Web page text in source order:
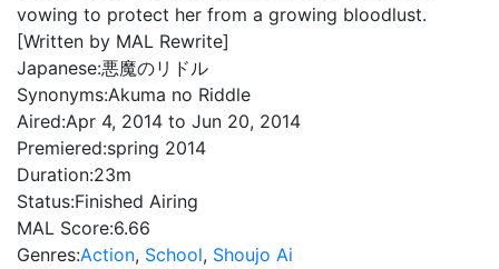
vowing to protect her from a growing bloodlust.
[Written by MAL Rewrite]
Japanese:悪魔のリドル
Synonyms:Akuma no Riddle
Aired:Apr 4, 2014 to Jun 20, 2014
Premiered:spring 2014
Duration:23m
Status:Finished Airing
MAL Score:6.66
Genres:Action, School, Shoujo Ai